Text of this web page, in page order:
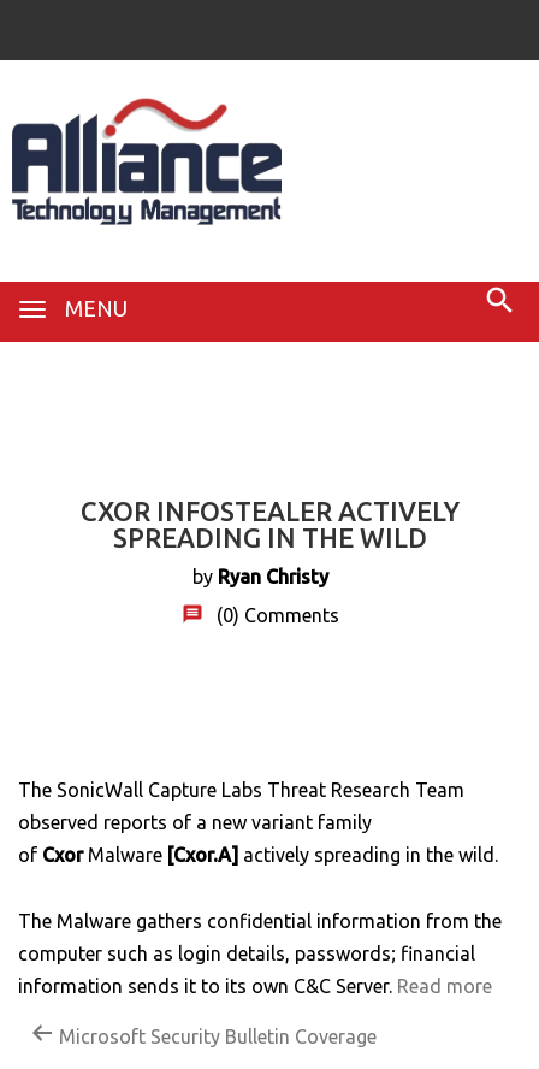
MENU
CXOR INFOSTEALER ACTIVELY
SPREADING IN THE WILD
by Ryan Christy
(0) Comments
The SonicWall Capture Labs Threat Research Team
observed reports of a new variant family
of Cxor Malware [Cxor.A] actively spreading in the wild.
The Malware gathers confidential information from the
computer such as login details, passwords; financial
information sends it to its own C&C Server. Read more
Microsoft Security Bulletin Coverage